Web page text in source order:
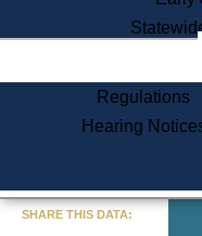
Regulations
Hearing
SHARE THIS DATA: